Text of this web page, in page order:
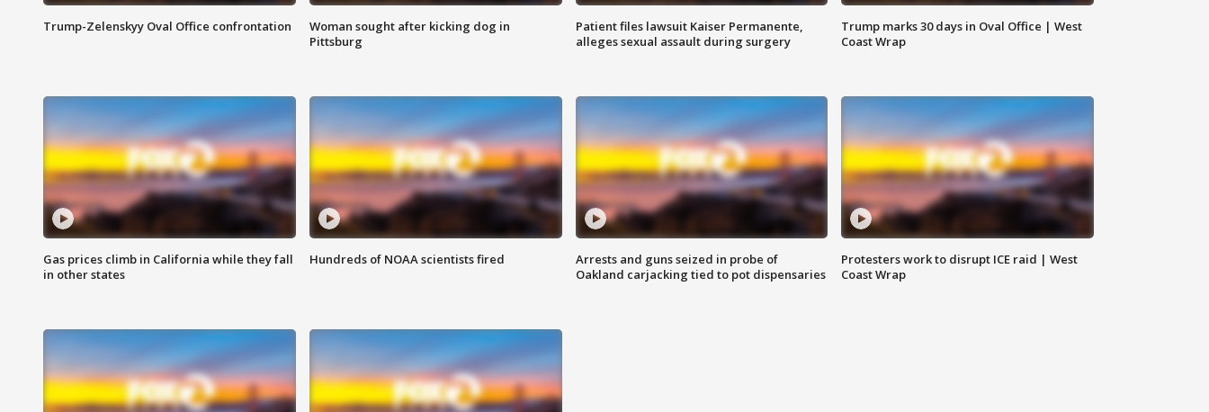
Trump-Zelenskyy Oval Office confrontation
Woman sought after kicking dog in
Pittsburg
Patient files lawsuit Kaiser Permanente,
alleges sexual assault during surgery
Trump marks 30 days in Oval Office | West
Coast Wrap
Gas prices climb in California while they fall
in other states
Hundreds of NOAA scientists fired
Arrests and guns seized in probe of
Oakland carjacking tied to pot dispensaries
Protesters work to disrupt ICE raid | West
Coast Wrap